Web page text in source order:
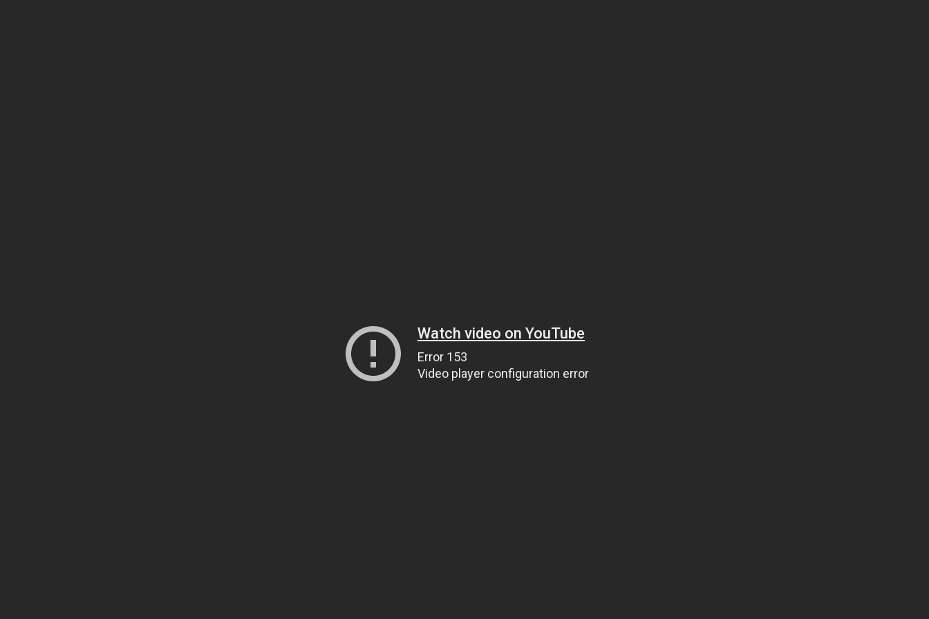
Watch video on YouTube
Error 153
Video player configuration error